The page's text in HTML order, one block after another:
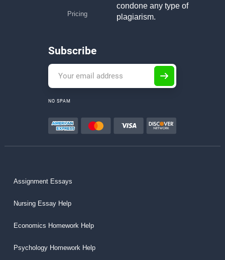
Pricing
condone any type of
plagiarism.
Subscribe
NO SPAM
Assignment Essays
Nursing Essay Help
Economics Homework Help
Psychology Homework Help